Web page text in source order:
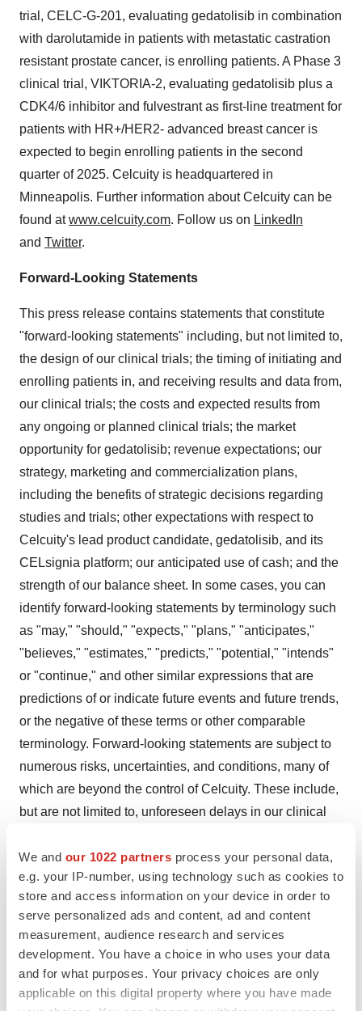
We and our 1022 partners process your personal data,
e.g. your IP-number, using technology such as cookies to
store and access information on your device in order to
serve personalized ads and content, ad and content
measurement, audience research and services
development. You have a choice in who uses your data
and for what purposes. Your privacy choices are only
applicable on this digital property where you have made
trial, CELC-G-201, evaluating gedatolisib in combination
with darolutamide in patients with metastatic castration
resistant prostate cancer, is enrolling patients. A Phase 3
clinical trial, VIKTORIA-2, evaluating gedatolisib plus a
CDK4/6 inhibitor and fulvestrant as first-line treatment for
patients with HR+/HER2- advanced breast cancer is
expected to begin enrolling patients in the second
quarter of 2025. Celcuity is headquartered in
Minneapolis. Further information about Celcuity can be
found atwww.celcuity.com. Follow us on LinkedIn
and Twitter.
Forward-Looking Statements
This press release contains statements that constitute
"forward-looking statements" including, but not limited to,
the design of our clinical trials; the timing of initiating and
enrolling patients in, and receiving results and data from,
our clinical trials; the costs and expected results from
any ongoing or planned clinical trials; the market
opportunity for gedatolisib; revenue expectations; our
strategy, marketing and commercialization plans,
including the benefits of strategic decisions regarding
studies and trials; other expectations with respect to
Celcuity's lead product candidate, gedatolisib, and its
CELsignia platform; our anticipated use of cash; and the
strength of our balance sheet. In some cases, you can
identify forward-looking statements by terminology such
as "may," "should," "expects," "plans," "anticipates,"
"believes," "estimates," "predicts," "potential," "intends"
or "continue," and other similar expressions that are
predictions of or indicate future events and future trends,
or the negative of these terms or other comparable
terminology. Forward-looking statements are subject to
numerous risks, uncertainties, and conditions, many of
which are beyond the control of Celcuity. These include,
but are not limited to, unforeseen delays in our clinical
approvals to commercialize our products, and the market
acceptance of such products, the development of
therapies and tools competitive with our products, our
ability to access capital upon favorable terms or at all,
and those risks set forth in the Risk Factors section in
Celcuity's Annual Report on Form 10-K for the year
ended December 31, 2023 filed with the Securities and